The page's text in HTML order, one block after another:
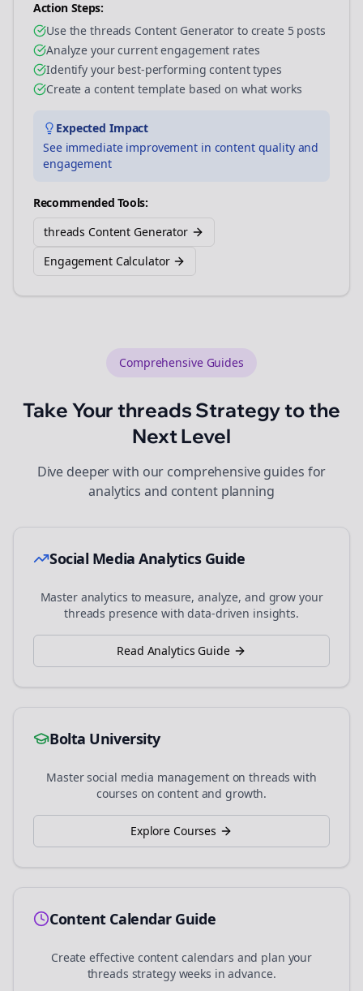
Action Steps:
Use the threads Content Generator to create 5 posts
Analyze your current engagement rates
Identify your best-performing content types
Create a content template based on what works
Expected Impact
See immediate improvement in content quality and
engagement
Recommended Tools:
threads Content Generator
Engagement Calculator
Comprehensive Guides
Take Yourthreads Strategy to the
Next Level
Dive deeper with our comprehensive guides for
analytics and content planning
Social Media Analytics Guide
Master analytics to measure, analyze, and grow your
threads presence with data-driven insights.
Read Analytics Guide
Bolta University
Master social media management onthreads with
courses on content and growth.
Explore Courses
Content Calendar Guide
Create effective content calendars and plan your
threads strategy weeks in advance.